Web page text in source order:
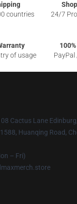
countries
24/7
of usage
Cactus Lane
Huanqing Road,
– Fri)